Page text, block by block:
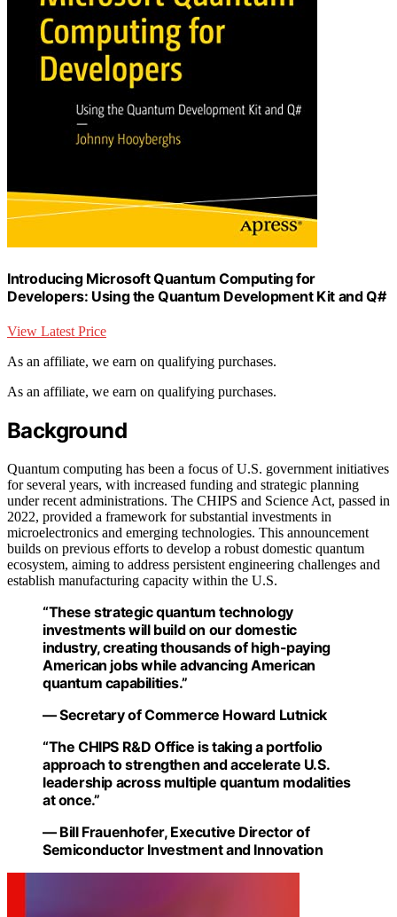
Introducing Microsoft Quantum Computing for
Developers: Using the Quantum Development Kit and Q#
View Latest Price
As an affiliate, we earn on qualifying purchases.
As an affiliate, we earn on qualifying purchases.
Background
Quantum computing has been a focus of U.S. government initiatives
for several years, with increased funding and strategic planning
under recent administrations. The CHIPS and Science Act, passed in
2022, provided a framework for substantial investments in
microelectronics and emerging technologies. This announcement
builds on previous efforts to develop a robust domestic quantum
ecosystem, aiming to address persistent engineering challenges and
establish manufacturing capacity within the U.S.
“These strategic quantum technology
investments will build on our domestic
industry, creating thousands of high-paying
American jobs while advancing American
quantum capabilities.”
— Secretary of Commerce Howard Lutnick
“The CHIPS R&D Office is taking a portfolio
approach to strengthen and accelerate U.S.
leadership across multiple quantum modalities
at once.”
— Bill Frauenhofer, Executive Director of
Semiconductor Investment and Innovation